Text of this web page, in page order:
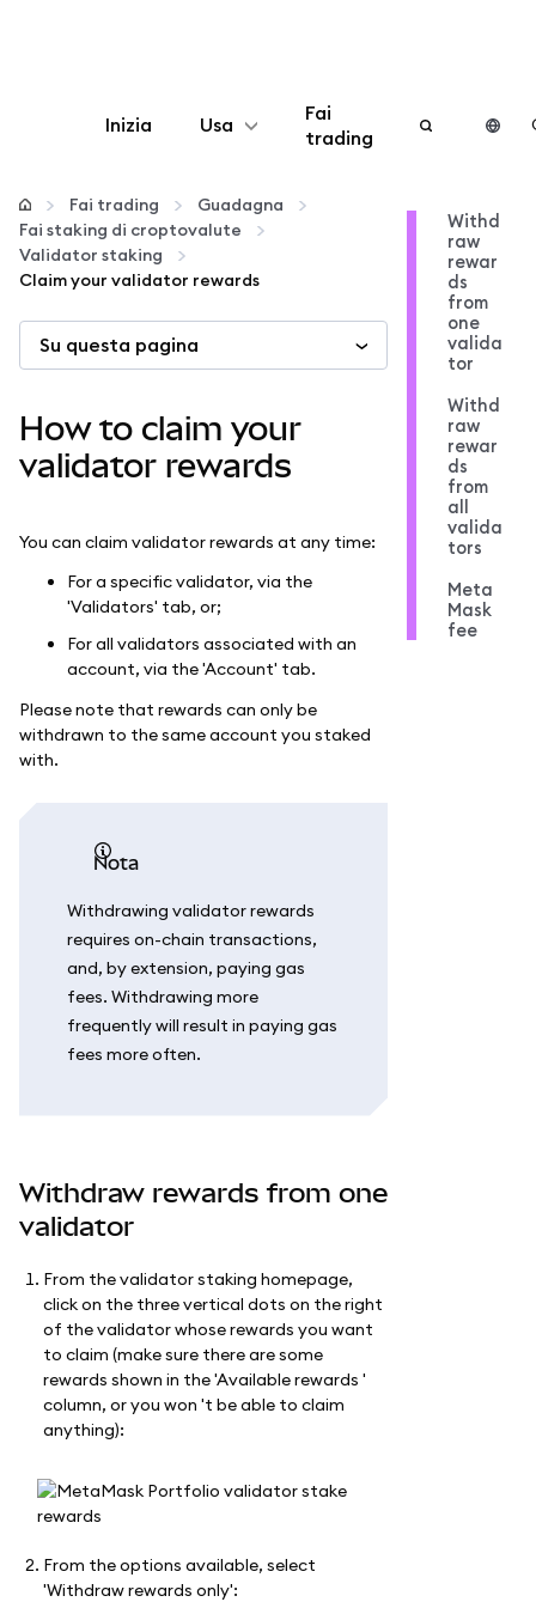
Inizia Usa
Configura
Gestisci criptovalute
Altro sul web3
Fai
trading
Fai trading
Guadagna
Fai staking di croptovalute
Validator staking
Claim your validator rewards
Su questa pagina
How to claim your
validator rewards
You can claim validator rewards at any time:
For a specific validator, via the
'Validators' tab, or;
For all validators associated with an
account, via the 'Account' tab.
Please note that rewards can only be
withdrawn to the same account you staked
with.
nota
Withdrawing validator rewards
requires on-chain transactions,
and, by extension, paying gas
fees. Withdrawing more
frequently will result in paying gas
fees more often.
Withdraw rewards from one
validator
From the validator staking homepage,
click on the three vertical dots on the right
of the validator whose rewards you want
to claim (make sure there are some
rewards shown in the 'Available rewards '
column, or you won 't be able to claim
anything):
From the options available, select
'Withdraw rewards only':
Withd
raw
rewar
ds
from
one
valida
tor
Withd
raw
rewar
ds
from
all
valida
tors
Meta
Mask
fee